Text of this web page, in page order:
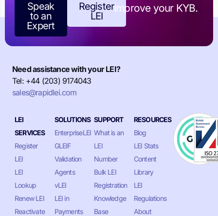
Speak
to an
Expert
Register
LEI
improve your KYB.
Need assistance with your LEI?
Tel: +44 (203) 9174043
sales@rapidlei.com
LEI
SERVICES
Register
LEI
LEI
Lookup
Renew LEI
Reactivate
SOLUTIONS
EnterpriseLEI
GLEIF
Validation
Agents
vLEI
LEI in
Payments
SUPPORT
What is an
LEI
Number
Bulk LEI
Registration
Knowledge
Base
RESOURCES
Blog
LEI Stats
Content
Library
LEI
Regulations
About